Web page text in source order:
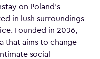
on Poland’s
in lush surroundings
Founded in 2006,
that aims to change
social